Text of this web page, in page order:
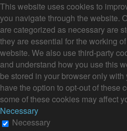
This website uses cookies to
you navigate through the website.
are categorized as necessary are
they are essential for the working
website. We also use third-party
and understand how you use this
be stored in your browser only
have the option to opt-out of these
some of these cookies may affect
Necessary
Necessary